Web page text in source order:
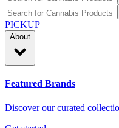
PICKUP
About
Featured Brands
Discover our curated